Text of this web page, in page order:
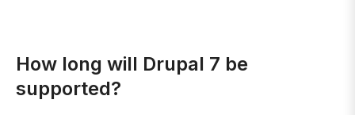
How long will Drupal 7 be
supported?